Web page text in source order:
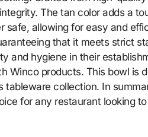
The tan color adds a
allowing for easy and
that it meets strict
hygiene in their
products. This bowl is
collection. In
for any restaurant looking